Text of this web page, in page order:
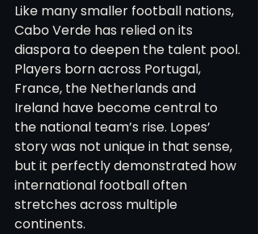
Like many smaller football nations,
Cabo Verde has relied on its
diaspora to deepen the talent pool.
Players born across Portugal,
France, the Netherlands and
Ireland have become central to
the national team’s rise. Lopes’
story was not unique in that sense,
but it perfectly demonstrated how
international football often
stretches across multiple
continents.